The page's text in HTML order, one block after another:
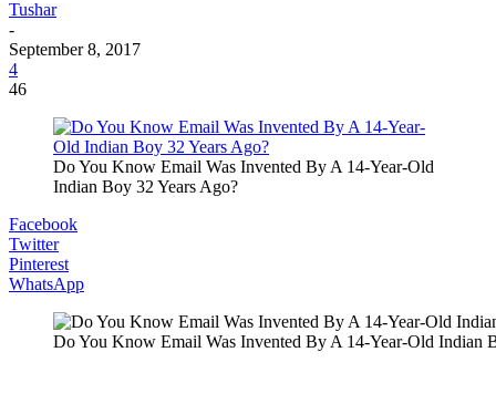
Tushar
-
September 8, 2017
4
46
Do You Know Email Was Invented By A 14-Year-Old
Indian Boy 32 Years Ago?
Facebook
Twitter
Pinterest
WhatsApp
Do You Know Email Was Invented By A 14-Year-Old Indian